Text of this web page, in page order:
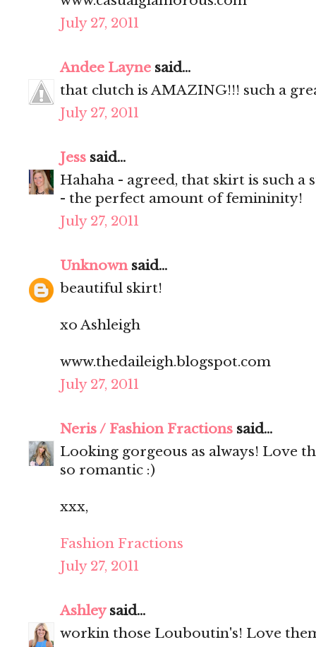
July 27, 2011
Andee Layne said...
that clutch is AMAZING!!! such a
July 27, 2011
Jess said...
Hahaha - agreed, that skirt is such
- the perfect amount of femininity!
July 27, 2011
Unknownsaid...
beautiful skirt!
xo Ashleigh
www.thedaileigh.blogspot.com
July 27, 2011
Neris / Fashion Fractions said...
Looking gorgeous as always! Love
so romantic :)
xxx,
Fashion Fractions
July 27, 2011
Ashleysaid...
workin those Louboutin's! Love